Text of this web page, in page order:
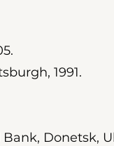
1991.
Bank, Donetsk,